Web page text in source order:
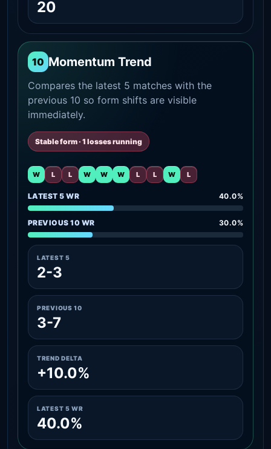
20
10 Momentum Trend
Compares the latest 5 matches with the
previous 10 so form shifts are visible
immediately.
Stable form · 1 losses running
W L L W W W L L W L
LATEST 5 WR 40.0%
PREVIOUS 10 WR 30.0%
LATEST 5
2-3
PREVIOUS 10
3-7
TREND DELTA
+10.0%
LATEST 5 WR
40.0%